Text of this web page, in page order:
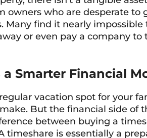
owners who are desperate to
Many find it nearly impossible
or even pay a company to
Smarter Financial
vacation spot for your
But the financial side of
between buying a
timeshare is essentially a